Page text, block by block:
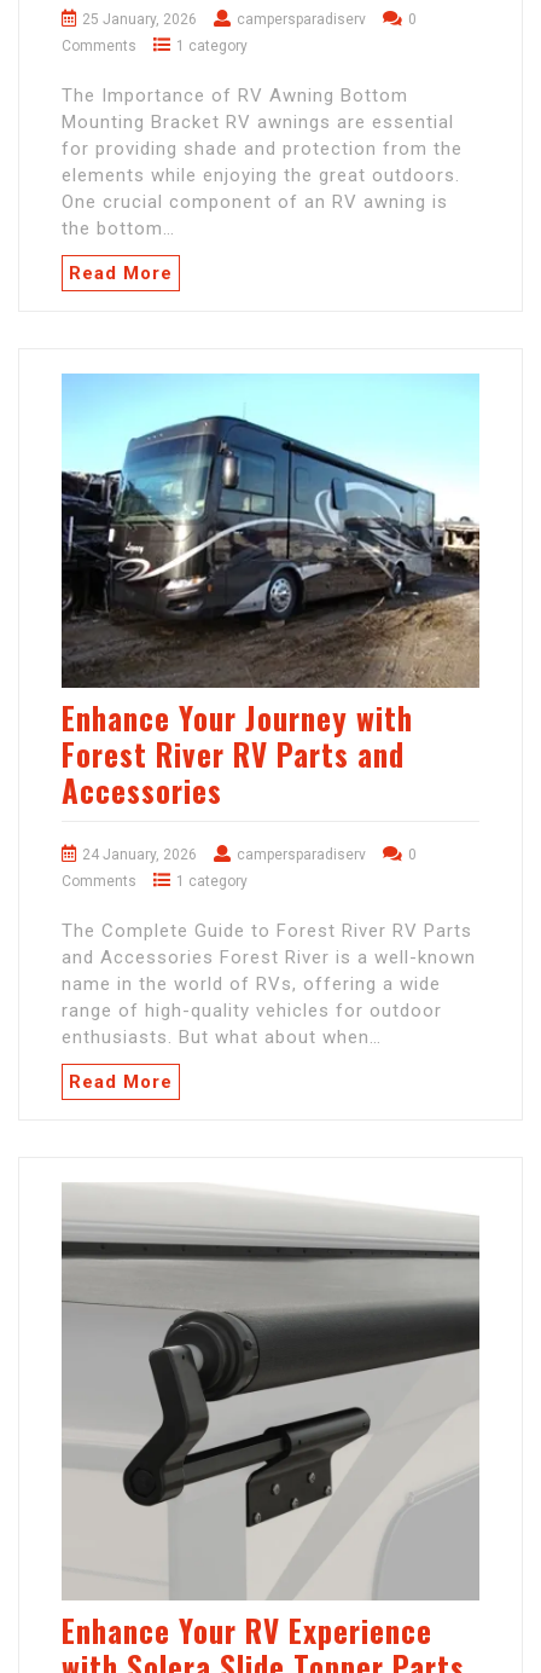
25 January, 2026 campersparadiserv
0
Comments
1 category
The Importance of RV Awning Bottom
Mounting Bracket RV awnings are essential
for providing shade and protection from the
elements while enjoying the great outdoors.
One crucial component of an RV awning is
the bottom…
Read More
Enhance Your Journey with
Forest River RV Parts and
Accessories
24 January, 2026 campersparadiserv
0
Comments
1 category
The Complete Guide to Forest River RV Parts
and Accessories Forest River is a well-known
name in the world of RVs, offering a wide
range of high-quality vehicles for outdoor
enthusiasts. But what about when…
Read More
Enhance Your RV Experience